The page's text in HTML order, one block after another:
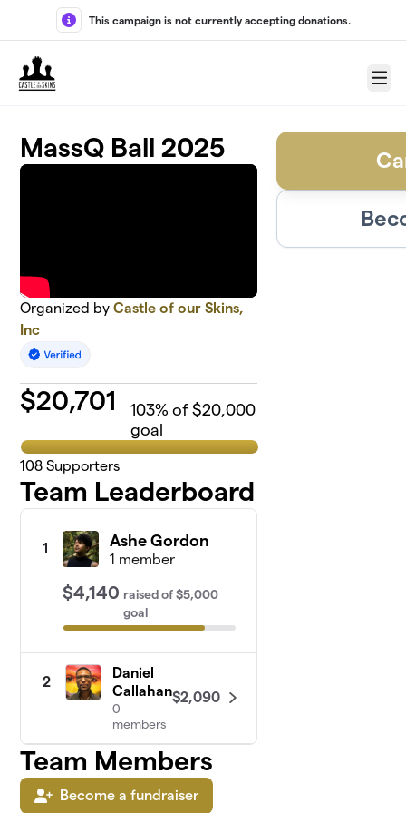
Skip to main content
This campaign is not currently accepting donations.
Menu
MassQ Ball 2025
Organized byCastle of our Skins,
Inc
$20,701 103% of $20,000
goal
108 Supporters
Team Leaderboard
1 Ashe Gordon
1 member
$4,140 raisedof$5,000
goal
2
Daniel
Callahan
0
members
$2,090
Team Members
Become a fundraiser